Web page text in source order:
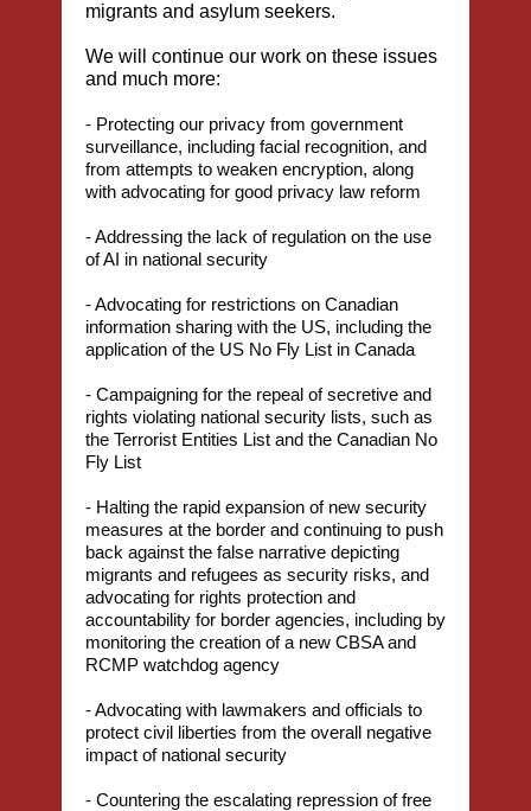
migrants and asylum seekers.
We will continue our work on these issues
and much more:
- Protecting our privacy from government
surveillance, including facial recognition, and
from attempts to weaken encryption, along
with advocating for good privacy law reform
- Addressing the lack of regulation on the use
of AI in national security
- Advocating for restrictions on Canadian
information sharing with the US, including the
application of the US No Fly List in Canada
- Campaigning for the repeal of secretive and
rights violating national security lists, such as
the Terrorist Entities List and the Canadian No
Fly List
- Halting the rapid expansion of new security
measures at the border and continuing to push
back against the false narrative depicting
migrants and refugees as security risks, and
advocating for rights protection and
accountability for border agencies, including by
monitoring the creation of a new CBSA and
RCMP watchdog agency
- Advocating with lawmakers and officials to
protect civil liberties from the overall negative
impact of national security
- Countering the escalating repression of free